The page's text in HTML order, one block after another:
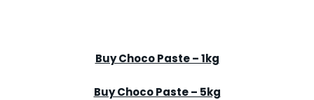
Buy Choco Paste – 1kg
Buy Choco Paste – 5kg